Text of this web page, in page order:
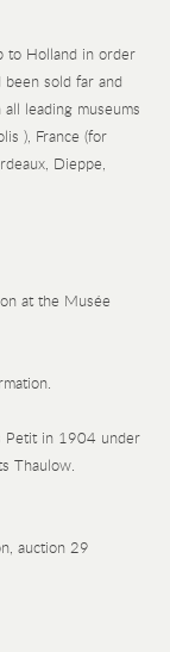
to Holland in order
sold far and
leading museums
), France (for
Dieppe,
at the Musée
Petit in 1904 under
Thaulow.
auction 29